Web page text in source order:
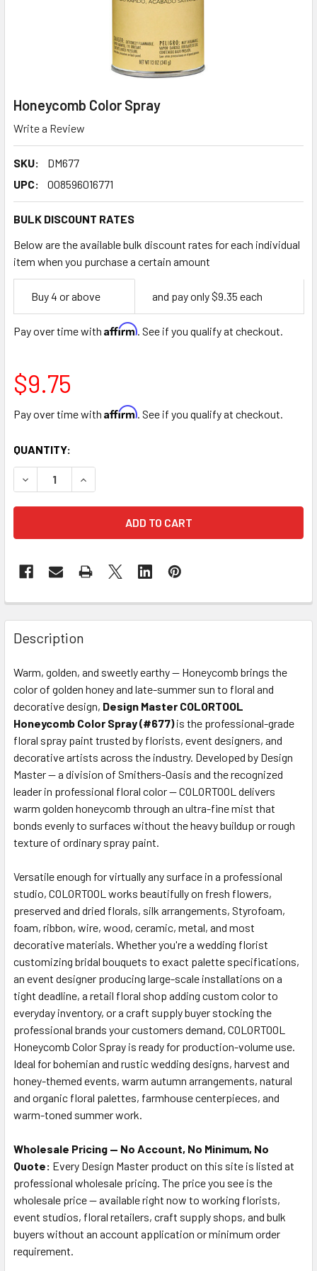
Honeycomb Color Spray
Write a Review
SKU:
DM677
UPC:
008596016771
BULK DISCOUNT RATES
Below are the available bulk discount rates for each individual
item when you purchase a certain amount
Empty
Space
Buy 4 or above and pay only $9.35 each
Pay over time with Affirm. See if you qualify at checkout.
$9.75
Pay over time with Affirm. See if you qualify at checkout.
CURRENT
STOCK:
QUANTITY:
DECREASE QUANTITY OF HONEYCOMB COLOR SPRAY
INCREASE QUANTITY OF HONEYCOMB COLOR
FREQUENTLY
BOUGHT
TOGETHER:
SELECT
ALL
ADD
SELECTED
TO CART
Description
Warm, golden, and sweetly earthy — Honeycomb brings the
color of golden honey and late-summer sun to floral and
decorative design, Design Master COLORTOOL
Honeycomb Color Spray (#677)is the professional-grade
floral spray paint trusted by florists, event designers, and
decorative artists across the industry. Developed by Design
Master — a division of Smithers-Oasis and the recognized
leader in professional floral color — COLORTOOL delivers
warm golden honeycomb through an ultra-fine mist that
bonds evenly to surfaces without the heavy buildup or rough
texture of ordinary spray paint.
Versatile enough for virtually any surface in a professional
studio, COLORTOOL works beautifully on fresh flowers,
preserved and dried florals, silk arrangements, Styrofoam,
foam, ribbon, wire, wood, ceramic, metal, and most
decorative materials. Whether you're a wedding florist
customizing bridal bouquets to exact palette specifications,
an event designer producing large-scale installations on a
tight deadline, a retail floral shop adding custom color to
everyday inventory, or a craft supply buyer stocking the
professional brands your customers demand, COLORTOOL
Honeycomb Color Spray is ready for production-volume use.
Ideal for bohemian and rustic wedding designs, harvest and
honey-themed events, warm autumn arrangements, natural
and organic floral palettes, farmhouse centerpieces, and
warm-toned summer work.
Wholesale Pricing — No Account, No Minimum, No
Quote: Every Design Master product on this site is listed at
professional wholesale pricing. The price you see is the
wholesale price — available right now to working florists,
event studios, floral retailers, craft supply shops, and bulk
buyers without an account application or minimum order
requirement.